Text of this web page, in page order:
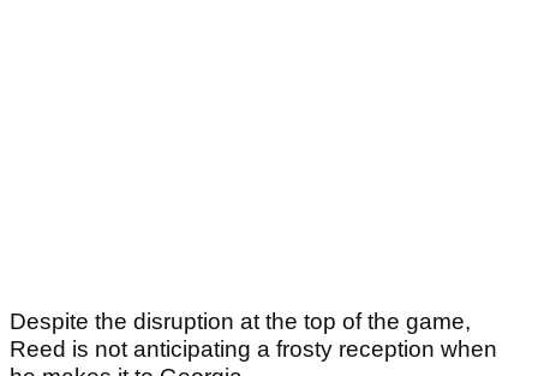
Despite the disruption at the top of the game,
Reed is not anticipating a frosty reception when